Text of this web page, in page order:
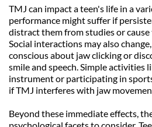
TMJ can impact a teen's life in a
performance might suffer if
distract them from studies or cause
Social interactions may also
conscious about jaw clicking or
smile and speech. Simple activities
instrument or participating in
if TMJ interferes with jaw
Beyond these immediate effects,